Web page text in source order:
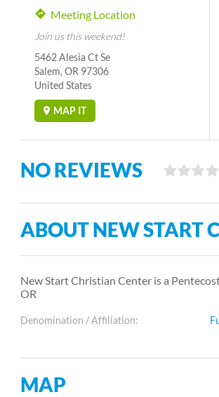
Meeting Location
Join us this weekend!
5462 Alesia Ct Se
Salem, OR 97306
United States
MAP IT
NO REVIEWS
ABOUT NEW START
New Start Christian Center is a
OR
Denomination / Affiliation:
MAP